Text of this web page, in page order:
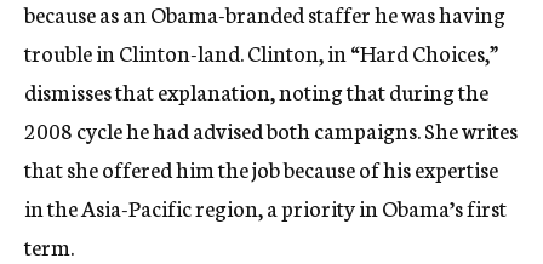
because as an Obama-branded staffer he was having
trouble in Clinton-land. Clinton, in “Hard Choices,”
dismisses that explanation, noting that during the
2008 cycle he had advised both campaigns. She writes
that she offered him the job because of his expertise
in the Asia-Pacific region, a priority in Obama’s first
term.